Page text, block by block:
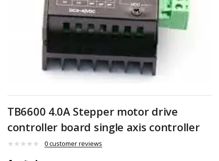
Login
Lost password?
TB6600 4.0A Stepper motor drive
controller board single axis controller
0customer reviews